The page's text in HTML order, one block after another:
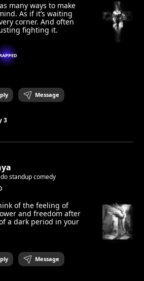
many ways to make
As if it’s waiting
corner. And often
fighting it.
Message
3
standup comedy
of the feeling of
and freedom after
a dark period in your
Message